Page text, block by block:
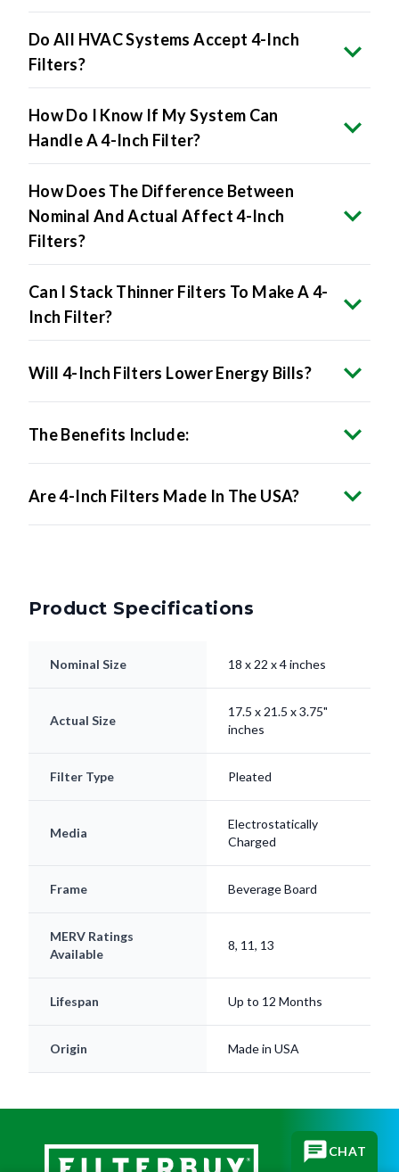
Do All HVAC Systems Accept 4-Inch
Filters?
How Do I Know If My System Can
Handle A 4-Inch Filter?
How Does The Difference Between
Nominal And Actual Affect 4-Inch
Filters?
Can I Stack Thinner Filters To Make A 4-
Inch Filter?
Will 4-Inch Filters Lower Energy Bills?
The Benefits Include:
Are 4-Inch Filters Made In The USA?
Product Specifications
Nominal Size 18 x 22 x 4 inches
Actual Size
17.5 x 21.5 x 3.75"
inches
Filter Type Pleated
Media
Electrostatically
Charged
Frame Beverage Board
MERV Ratings
Available
8, 11, 13
Lifespan Up to 12 Months
Origin Made in USA
CHAT